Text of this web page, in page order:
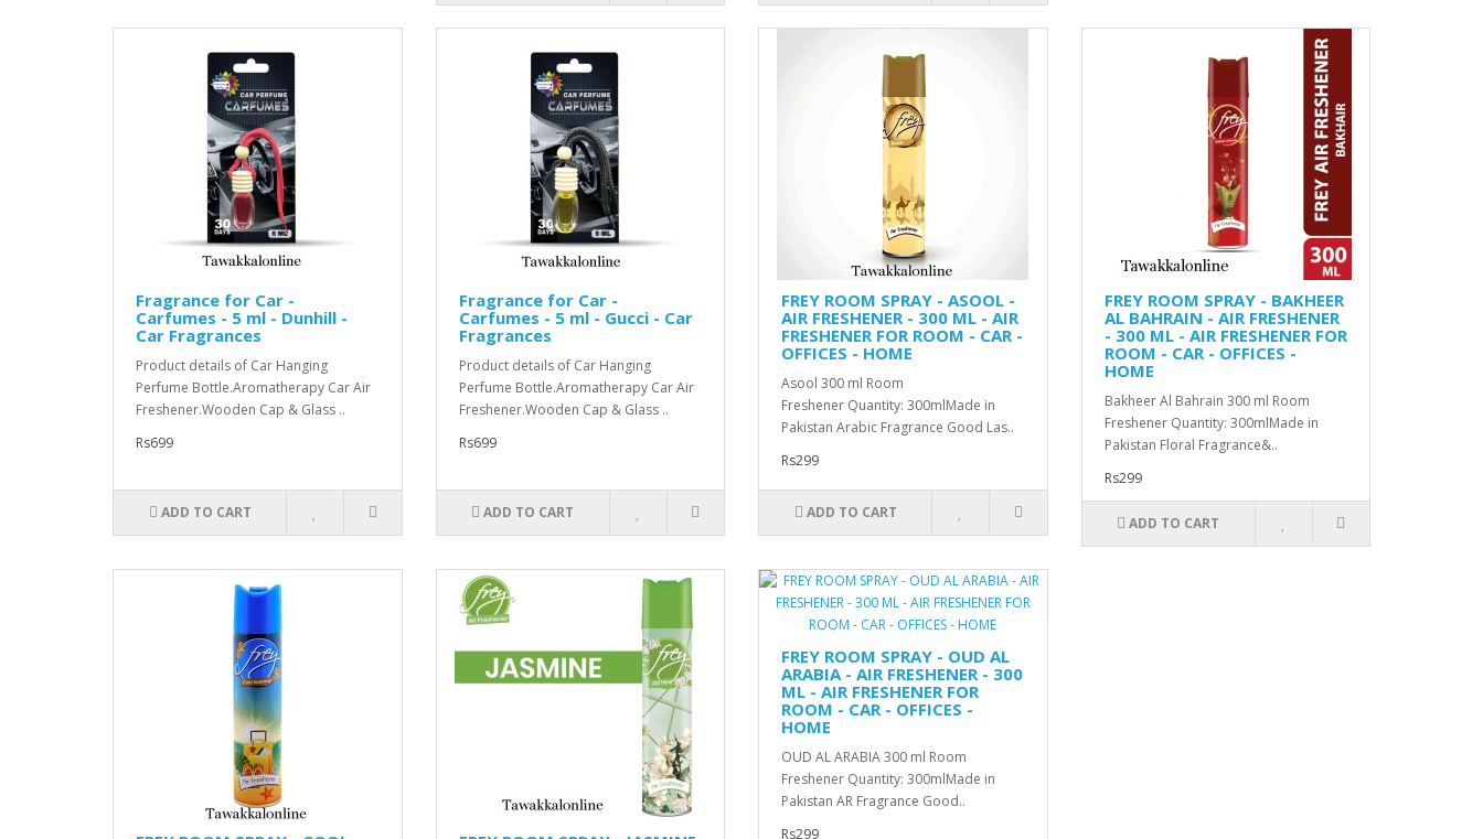
Fragrance for Car -
Carfumes - 5 ml - Dunhill -
Car Fragrances
Product details of Car Hanging
Perfume Bottle.Aromatherapy Car Air
Freshener.Wooden Cap & Glass ..
Rs699
ADD TO CART
Fragrance for Car -
Carfumes - 5 ml - Gucci - Car
Fragrances
Product details of Car Hanging
Perfume Bottle.Aromatherapy Car Air
Freshener.Wooden Cap & Glass ..
Rs699
ADD TO CART
FREY ROOM SPRAY - ASOOL -
AIR FRESHENER - 300 ML - AIR
FRESHENER FOR ROOM - CAR -
OFFICES - HOME
Asool 300 ml Room
Freshener Quantity: 300mlMade in
Pakistan Arabic Fragrance Good Las..
Rs299
ADD TO CART
FREY ROOM SPRAY - BAKHEER
AL BAHRAIN - AIR FRESHENER
- 300 ML - AIR FRESHENER FOR
ROOM - CAR - OFFICES -
HOME
Bakheer Al Bahrain 300 ml Room
Freshener Quantity: 300mlMade in
Pakistan Floral Fragrance&..
Rs299
ADD TO CART
FREY ROOM SPRAY - OUD AL
ARABIA - AIR FRESHENER - 300
ML - AIR FRESHENER FOR
ROOM - CAR - OFFICES -
HOME
OUD AL ARABIA 300 ml Room
Freshener Quantity: 300mlMade in
Pakistan AR Fragrance Good..
Rs299